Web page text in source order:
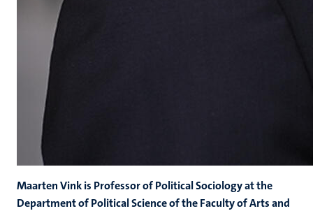
Maarten Vink is Professor of Political Sociology at the
Department of Political Science of the Faculty of Arts and